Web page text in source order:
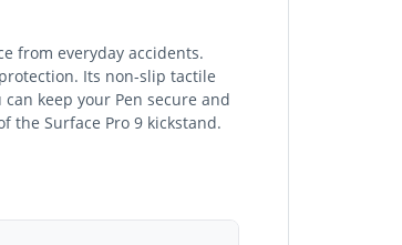
from everyday accidents.
Its non-slip tactile
keep your Pen secure and
the Surface Pro 9 kickstand.